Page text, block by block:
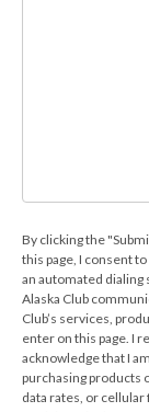
By clicking the
this page, I consent
an automated
Alaska Club
Club’s services,
enter on this page. I
acknowledge that I
purchasing products
data rates, or cellular